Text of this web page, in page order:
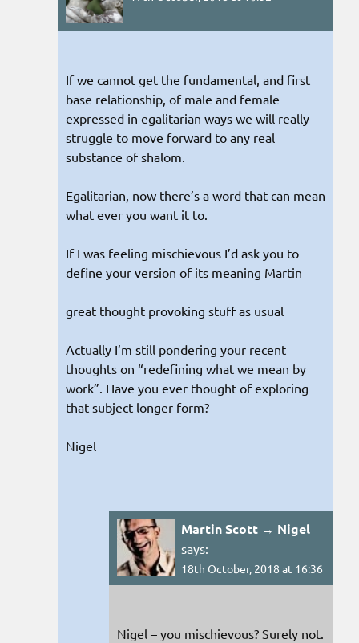
If we cannot get the fundamental, and first
base relationship, of male and female
expressed in egalitarian ways we will really
struggle to move forward to any real
substance of shalom.
Egalitarian, now there’s a word that can mean
what ever you want it to.
If I was feeling mischievous I’d ask you to
define your version of its meaning Martin
great thought provoking stuff as usual
Actually I’m still pondering your recent
thoughts on “redefining what we mean by
work”. Have you ever thought of exploring
that subject longer form?
Nigel
Martin Scott → Nigel
says:
18th October, 2018 at 16:36
Nigel – you mischievous? Surely not.